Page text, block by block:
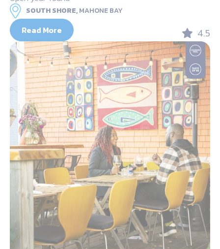
SOUTH SHORE,MAHONE BAY
Read More 4.5